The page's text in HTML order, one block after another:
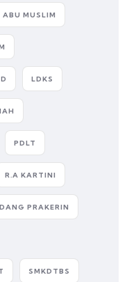
ABU MUSLIM
LDKS
PDLT
R.A KARTINI
PRAKERIN
SMKDTBS